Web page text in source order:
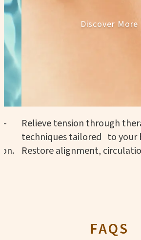
Discover More
Relieve tension through
techniques tailored to your
Restore alignment,
FAQS